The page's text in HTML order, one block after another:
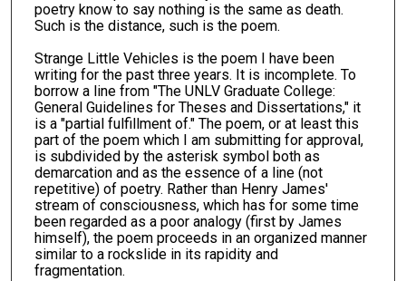
poetry know to say nothing is the same as death.
Such is the distance, such is the poem.
Strange Little Vehicles is the poem I have been
writing for the past three years. It is incomplete. To
borrow a line from "The UNLV Graduate College:
General Guidelines for Theses and Dissertations," it
is a "partial fulfillment of." The poem, or at least this
part of the poem which I am submitting for approval,
is subdivided by the asterisk symbol both as
demarcation and as the essence of a line (not
repetitive) of poetry. Rather than Henry James'
stream of consciousness, which has for some time
been regarded as a poor analogy (first by James
himself), the poem proceeds in an organized manner
similar to a rockslide in its rapidity and
fragmentation.